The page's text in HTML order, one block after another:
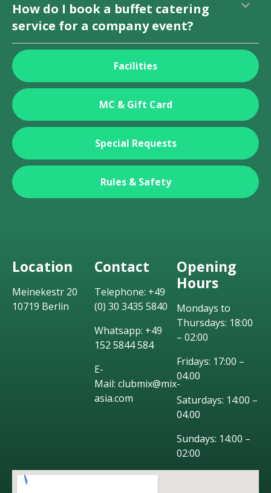
Facilities
MC & Gift Card
Special Requests
Rules & Safety
How do I book a buffet catering
service for a company event?
Location
Meinekestr 20
10719 Berlin
Contact
Telephone: +49
(0) 30 3435 5840
Whatsapp: +49
152 5844 584
E-
Mail: clubmix@mix-
asia.com
Opening
Hours
Mondays to
Thursdays: 18:00
– 02:00
Fridays: 17:00 –
04.00
Saturdays: 14:00 –
04.00
Sundays: 14:00 –
02:00